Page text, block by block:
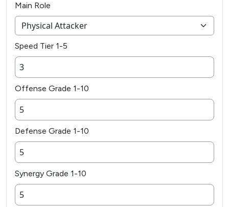
Main Role
Speed Tier 1-5
Offense Grade 1-10
Defense Grade 1-10
Synergy Grade 1-10